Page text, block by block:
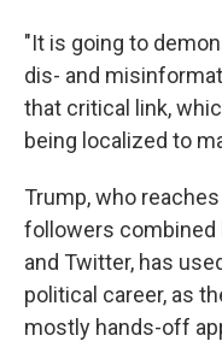
"It is going to
dis- and
that critical link,
being localized to
Trump, who
followers combined
and Twitter, has
political career, as
mostly hands-off